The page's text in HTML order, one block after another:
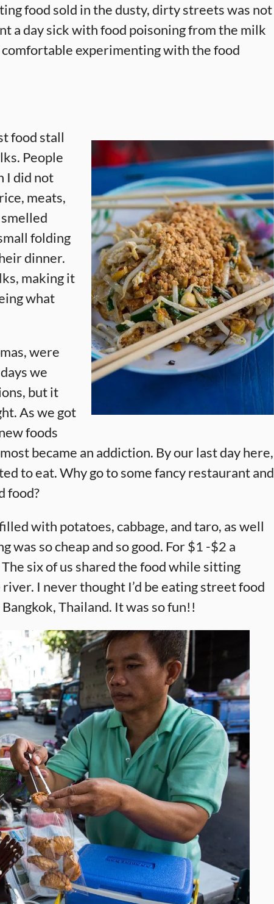
food sold in the dusty, dirty streets was not
a day sick with food poisoning from the milk
experimenting with the food
food stall
People
I did not
meats,
folding
dinner.
making it
what
were
we
but it
As we got
foods
became an addiction. By our last day here,
to eat. Why go to some fancy restaurant and
food?
with potatoes, cabbage, and taro, as well
was so cheap and so good. For $1 -$2 a
six of us shared the food while sitting
I never thought I’d be eating street food
Thailand. It was so fun!!